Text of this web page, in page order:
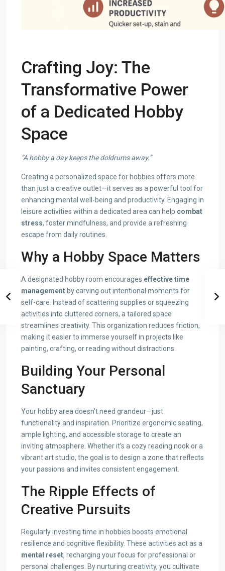
Crafting Joy: The
Transformative Power
of a Dedicated Hobby
Space
“A hobby a day keeps the doldrums away.”
Creating a personalized space for hobbies offers more
than just a creative outlet—it serves as a powerful tool for
enhancing mental well-being and productivity. Engaging in
leisure activities within a dedicated area can help combat
stress, foster mindfulness, and provide a refreshing
escape from daily routines.
Why a Hobby Space Matters
A designated hobby room encourages effective time
management by carving out intentional moments for
self-care. Instead of scattering supplies or squeezing
activities into cluttered corners, a tailored space
streamlines creativity. This organization reduces friction,
making it easier to immerse yourself in projects like
painting, crafting, or reading without distractions.
Building Your Personal
Sanctuary
Your hobby area doesn’t need grandeur—just
functionality and inspiration. Prioritize ergonomic seating,
ample lighting, and accessible storage to create an
inviting atmosphere. Whether it’s a cozy reading nook or a
vibrant art studio, the goal is to design a zone that reflects
your passions and invites consistent engagement.
The Ripple Effects of
Creative Pursuits
Regularly investing time in hobbies boosts emotional
resilience and cognitive flexibility. These activities act as a
mental reset, recharging your focus for professional or
personal challenges. By nurturing creativity, you cultivate